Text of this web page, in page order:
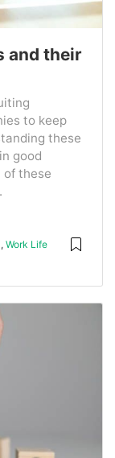
and their
to keep
these
good
of these
, Work Life